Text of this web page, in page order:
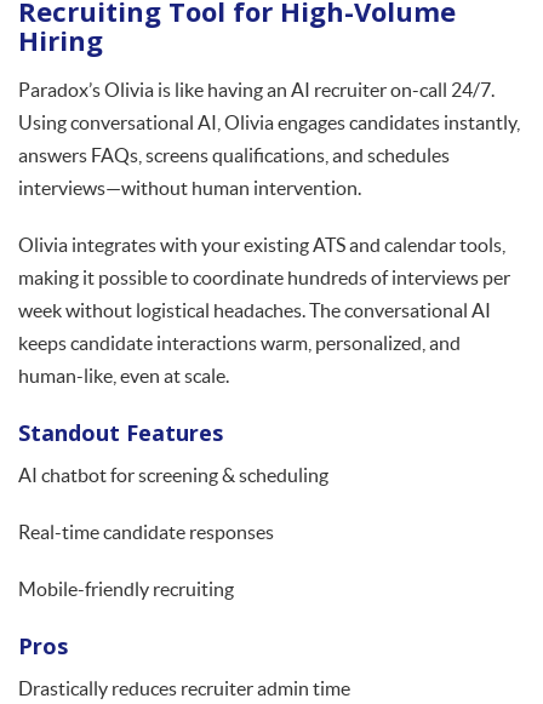
Recruiting Tool for High-Volume
Hiring
Paradox’s Olivia is like having an AI recruiter on-call 24/7.
Using conversational AI, Olivia engages candidates instantly,
answers FAQs, screens qualifications, and schedules
interviews—without human intervention.
Olivia integrates with your existing ATS and calendar tools,
making it possible to coordinate hundreds of interviews per
week without logistical headaches. The conversational AI
keeps candidate interactions warm, personalized, and
human-like, even at scale.
Standout Features
AI chatbot for screening & scheduling
Real-time candidate responses
Mobile-friendly recruiting
Pros
Drastically reduces recruiter admin time